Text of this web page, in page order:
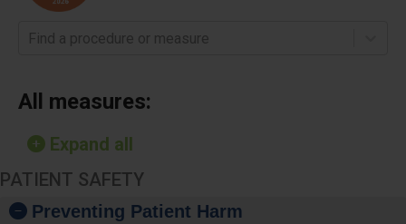
Find a procedure or measure
All measures:
Expand all
PATIENT SAFETY
Preventing Patient Harm